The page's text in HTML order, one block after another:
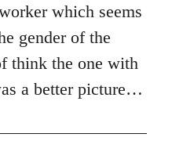
which seems
gender of the
think the one with
a better picture…